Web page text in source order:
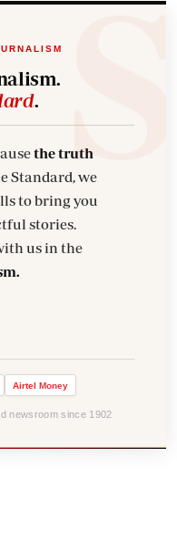
.
the truth
to bring you
us in the
Airtel Money
newsroom since 1902